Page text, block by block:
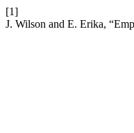
[1]
J. Wilson and E. Erika,